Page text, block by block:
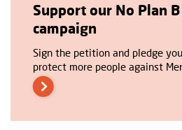
Support our No Plan
campaign
Sign the petition and pledge
protect more people against